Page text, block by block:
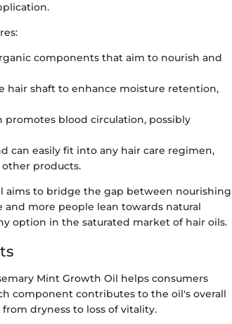
components that aim to nourish and
hair shaft to enhance moisture retention,
blood circulation, possibly
can easily fit into any hair care regimen,
products.
aims to bridge the gap between nourishing
more people lean towards natural
option in the saturated market of hair oils.
Mint Growth Oil helps consumers
component contributes to the oil's overall
dryness to loss of vitality.